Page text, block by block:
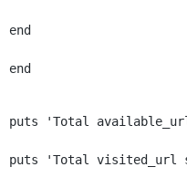
end
end
puts 'Total
puts 'Total visited_url